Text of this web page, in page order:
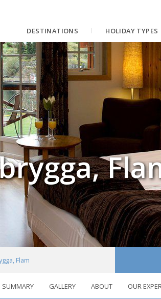
DESTINATIONS HOLIDAY TYPES
Flam
SUMMARY GALLERY ABOUT OUR